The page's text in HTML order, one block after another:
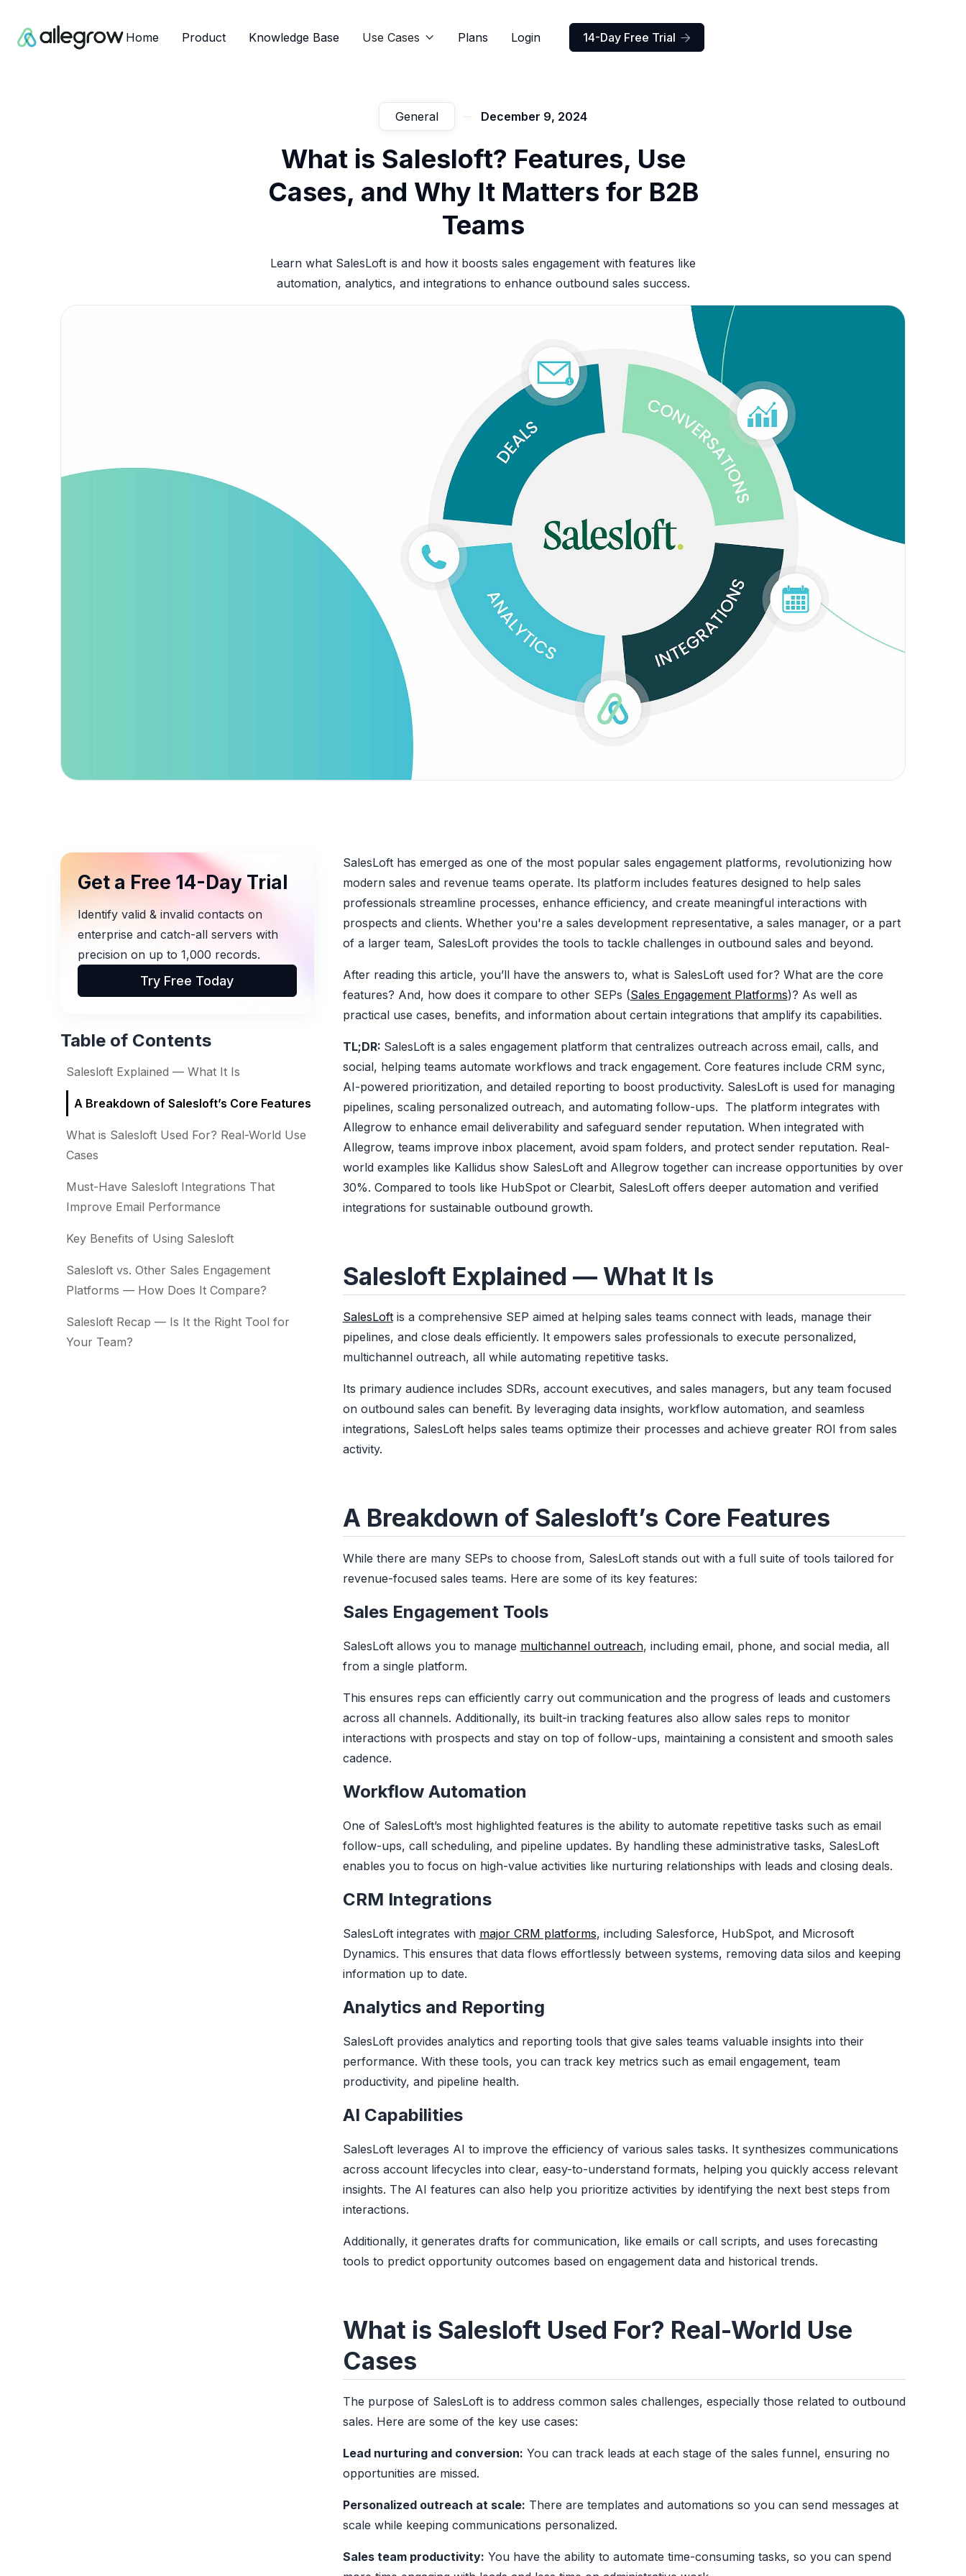
Home Product Knowledge Base Use Cases  Plans Login 14-Day Free Trial 
General December 9, 2024
What is Salesloft? Features, Use
Cases, and Why It Matters for B2B
Teams
Learn what SalesLoft is and how it boosts sales engagement with features like
automation, analytics, and integrations to enhance outbound sales success.
Get a Free 14-Day Trial
Identify valid & invalid contacts on
enterprise and catch-all servers with
precision on up to 1,000 records.
Try Free Today
Table of Contents
Salesloft Explained — What It Is
A Breakdown of Salesloft’s Core Features
What is Salesloft Used For? Real-World Use
Cases
Must-Have Salesloft Integrations That
Improve Email Performance
Key Benefits of Using Salesloft
Salesloft vs. Other Sales Engagement
Platforms — How Does It Compare?
Salesloft Recap — Is It the Right Tool for
Your Team?
SalesLoft has emerged as one of the most popular sales engagement platforms, revolutionizing how
modern sales and revenue teams operate. Its platform includes features designed to help sales
professionals streamline processes, enhance efficiency, and create meaningful interactions with
prospects and clients. Whether you're a sales development representative, a sales manager, or a part
of a larger team, SalesLoft provides the tools to tackle challenges in outbound sales and beyond.
After reading this article, you’ll have the answers to, what is SalesLoft used for? What are the core
features? And, how does it compare to other SEPs (Sales Engagement Platforms)? As well as
practical use cases, benefits, and information about certain integrations that amplify its capabilities.
TL;DR: SalesLoft is a sales engagement platform that centralizes outreach across email, calls, and
social, helping teams automate workflows and track engagement. Core features include CRM sync,
AI-powered prioritization, and detailed reporting to boost productivity. SalesLoft is used for managing
pipelines, scaling personalized outreach, and automating follow-ups. The platform integrates with
Allegrow to enhance email deliverability and safeguard sender reputation. When integrated with
Allegrow, teams improve inbox placement, avoid spam folders, and protect sender reputation. Real-
world examples like Kallidus show SalesLoft and Allegrow together can increase opportunities by over
30%. Compared to tools like HubSpot or Clearbit, SalesLoft offers deeper automation and verified
integrations for sustainable outbound growth.
Salesloft Explained — What It Is
SalesLoftis a comprehensive SEP aimed at helping sales teams connect with leads, manage their
pipelines, and close deals efficiently. It empowers sales professionals to execute personalized,
multichannel outreach, all while automating repetitive tasks.
Its primary audience includes SDRs, account executives, and sales managers, but any team focused
on outbound sales can benefit. By leveraging data insights, workflow automation, and seamless
integrations, SalesLoft helps sales teams optimize their processes and achieve greater ROI from sales
activity.
A Breakdown of Salesloft’s Core Features
While there are many SEPs to choose from, SalesLoft stands out with a full suite of tools tailored for
revenue-focused sales teams. Here are some of its key features:
Sales Engagement Tools
SalesLoft allows you to manage multichannel outreach, including email, phone, and social media, all
from a single platform.
This ensures reps can efficiently carry out communication and the progress of leads and customers
across all channels. Additionally, its built-in tracking features also allow sales reps to monitor
interactions with prospects and stay on top of follow-ups, maintaining a consistent and smooth sales
cadence.
Workflow Automation
One of SalesLoft’s most highlighted features is the ability to automate repetitive tasks such as email
follow-ups, call scheduling, and pipeline updates. By handling these administrative tasks, SalesLoft
enables you to focus on high-value activities like nurturing relationships with leads and closing deals.
CRM Integrations
SalesLoft integrates with major CRM platforms, including Salesforce, HubSpot, and Microsoft
Dynamics. This ensures that data flows effortlessly between systems, removing data silos and keeping
information up to date.
Analytics and Reporting
SalesLoft provides analytics and reporting tools that give sales teams valuable insights into their
performance. With these tools, you can track key metrics such as email engagement, team
productivity, and pipeline health.
AI Capabilities
SalesLoft leverages AI to improve the efficiency of various sales tasks. It synthesizes communications
across account lifecycles into clear, easy-to-understand formats, helping you quickly access relevant
insights. The AI features can also help you prioritize activities by identifying the next best steps from
interactions.
Additionally, it generates drafts for communication, like emails or call scripts, and uses forecasting
tools to predict opportunity outcomes based on engagement data and historical trends.
What is Salesloft Used For? Real-World Use
Cases
The purpose of SalesLoft is to address common sales challenges, especially those related to outbound
sales. Here are some of the key use cases:
Lead nurturing and conversion: You can track leads at each stage of the sales funnel, ensuring no
opportunities are missed.
Personalized outreach at scale: There are templates and automations so you can send messages at
scale while keeping communications personalized.
Sales team productivity: You have the ability to automate time-consuming tasks, so you can spend